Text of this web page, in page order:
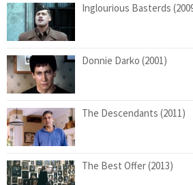
Inglourious Basterds
Donnie Darko (2001)
The Descendants (2011)
The Best Offer (2013)